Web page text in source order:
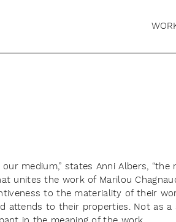
medium,” states Anni Albers,
unites the work of Marilou
to the materiality of their
attends to their properties. Not as